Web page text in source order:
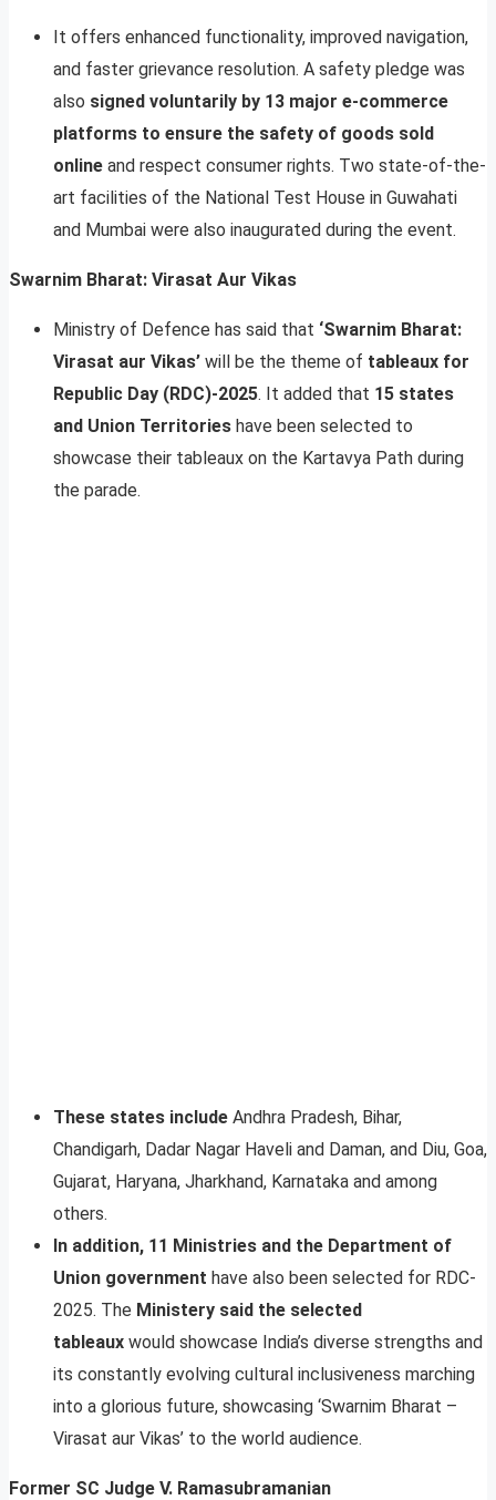
It offers enhanced functionality, improved navigation,
and faster grievance resolution. A safety pledge was
also signed voluntarily by 13 major e-commerce
platforms to ensure the safety of goods sold
online and respect consumer rights. Two state-of-the-
art facilities of the National Test House in Guwahati
and Mumbai were also inaugurated during the event.
Swarnim Bharat: Virasat Aur Vikas
Ministry of Defence has said that ‘Swarnim Bharat:
Virasat aur Vikas’ will be the theme of tableaux for
Republic Day (RDC)-2025. It added that 15 states
and Union Territories have been selected to
showcase their tableaux on the Kartavya Path during
the parade.
These states include Andhra Pradesh, Bihar,
Chandigarh, Dadar Nagar Haveli and Daman, and Diu, Goa,
Gujarat, Haryana, Jharkhand, Karnataka and among
others.
In addition, 11 Ministries and the Department of
Union government have also been selected for RDC-
2025. The Ministery said the selected
tableaux would showcase India’s diverse strengths and
its constantly evolving cultural inclusiveness marching
into a glorious future, showcasing ‘Swarnim Bharat –
Virasat aur Vikas’ to the world audience.
Former SC Judge V. Ramasubramanian